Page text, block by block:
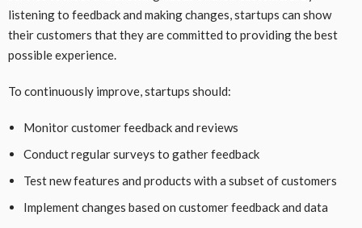
listening to feedback and making changes, startups can show
their customers that they are committed to providing the best
possible experience.
To continuously improve, startups should:
Monitor customer feedback and reviews
Conduct regular surveys to gather feedback
Test new features and products with a subset of customers
Implement changes based on customer feedback and data